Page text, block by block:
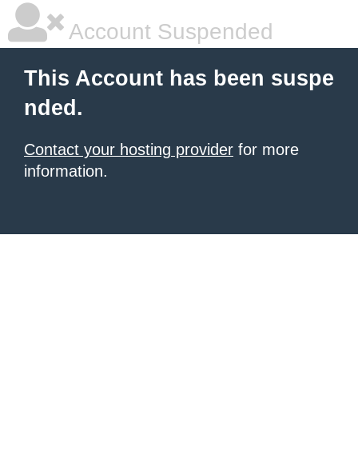
Account Suspended
This Account has been suspe
nded.
Contact your hosting provider for more
information.